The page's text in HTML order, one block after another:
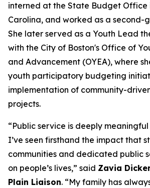
interned at the State Budget Office
Carolina, and worked as a second-
She later served as a Youth Lead
with the City of Boston's Office of
and Advancement (OYEA), where
youth participatory budgeting
implementation of community-
projects.
“Public service is deeply
I’ve seen firsthand the impact that
communities and dedicated public
on people’s lives,” said Zavia
Plain Liaison. “My family has